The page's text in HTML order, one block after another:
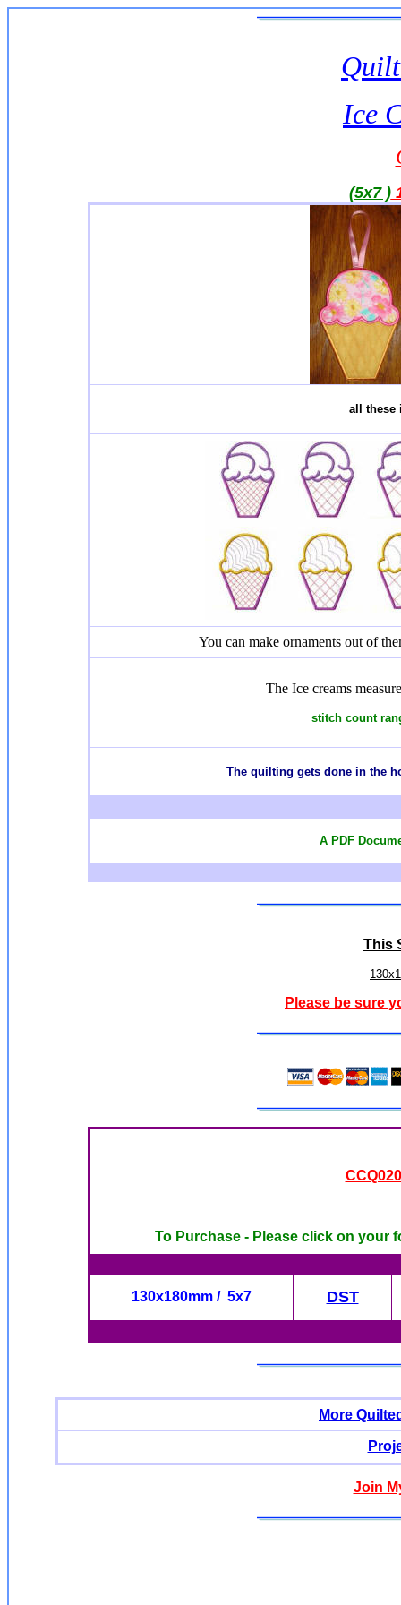
Ice
(5x7 )
all these
You can make ornaments out of
The Ice creams
stitch count
The quilting gets done in the
A PDF
This
Please be sure
To Purchase - Please click on your
130x180mm / 5x7 DST
More
Join